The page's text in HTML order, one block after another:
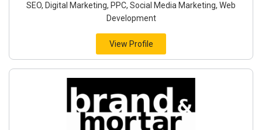
SEO, Digital Marketing, PPC, Social Media Marketing, Web
Development
View Profile